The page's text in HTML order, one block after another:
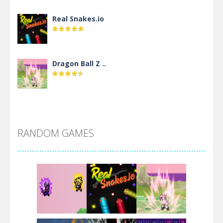
Real Snakes.io
Dragon Ball Z ..
Villainous
Santa Girl Dash
RANDOM GAMES